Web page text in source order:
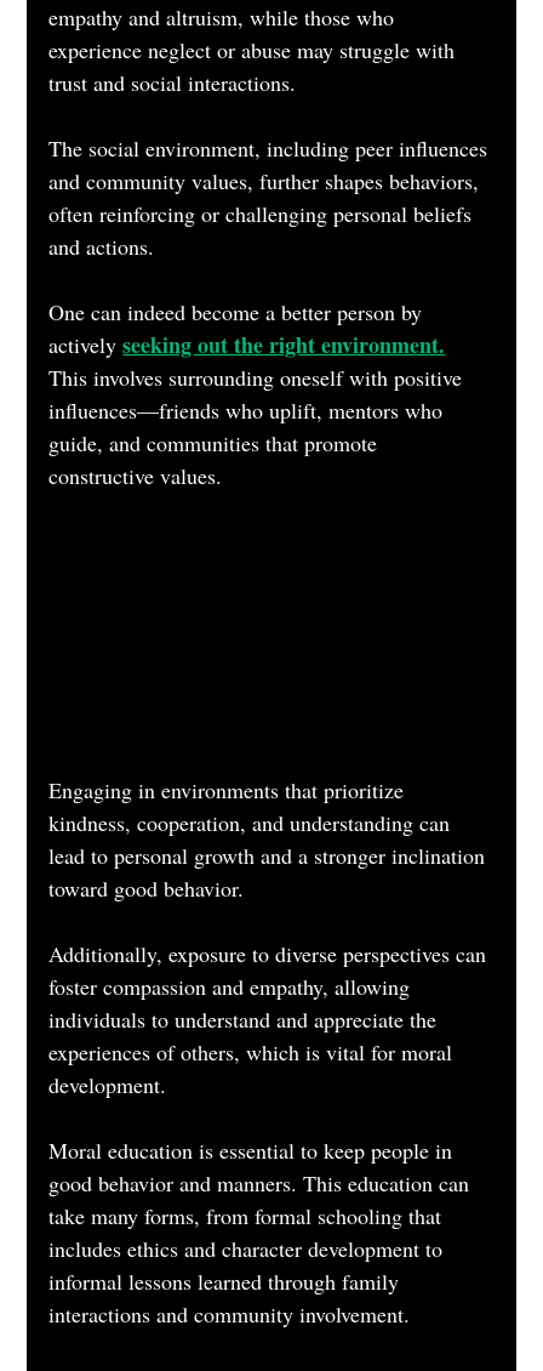
empathy and altruism, while those who
experience neglect or abuse may struggle with
trust and social interactions.
The social environment, including peer influences
and community values, further shapes behaviors,
often reinforcing or challenging personal beliefs
and actions.
One can indeed become a better person by
actively seeking out the right environment.
This involves surrounding oneself with positive
influences—friends who uplift, mentors who
guide, and communities that promote
constructive values.
Engaging in environments that prioritize
kindness, cooperation, and understanding can
lead to personal growth and a stronger inclination
toward good behavior.
Additionally, exposure to diverse perspectives can
foster compassion and empathy, allowing
individuals to understand and appreciate the
experiences of others, which is vital for moral
development.
Moral education is essential to keep people in
good behavior and manners. This education can
take many forms, from formal schooling that
includes ethics and character development to
informal lessons learned through family
interactions and community involvement.